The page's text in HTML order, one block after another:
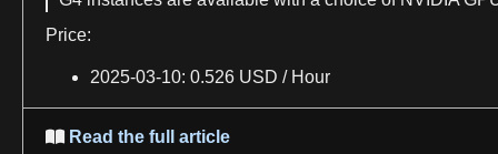
From there basicallyeverythingshould just workas
nvcc inc.cu
Price:
2025-03-10: 0.526 USD / Hour
 Read the full article